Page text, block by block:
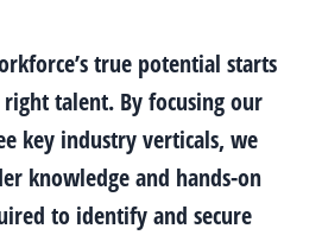
true potential starts
talent. By focusing our
key industry verticals, we
knowledge and hands-on
to identify and secure